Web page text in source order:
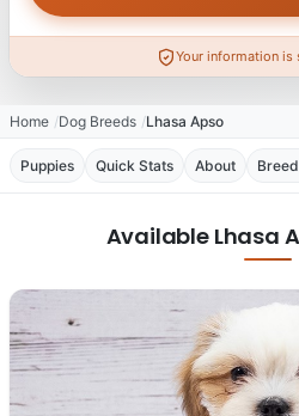
Your information is
Home Dog Breeds Lhasa Apso
Puppies Quick Stats About
Available Lhasa